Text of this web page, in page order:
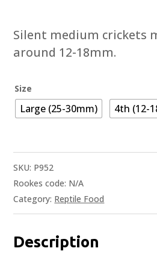
Silent medium crickets
around 12-18mm.
Size
Large (25-30mm) 4th (12-
SKU: P952
Rookes code: N/A
Category: Reptile Food
Description